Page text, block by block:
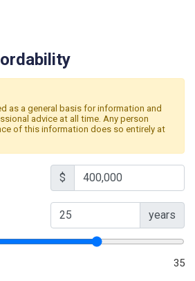
as a general basis for information and
advice at all time. Any person
of this information does so entirely at
$
years
35